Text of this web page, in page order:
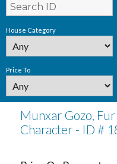
House Category
Price To
Munxar Gozo,
Character - ID #